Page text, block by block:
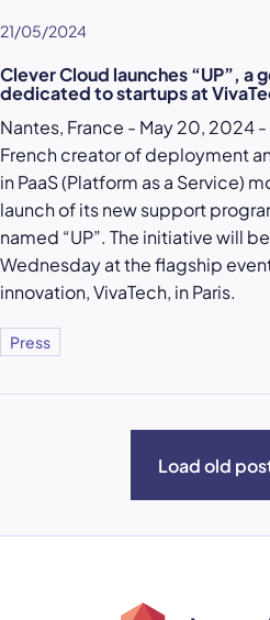
21/05/2024
Clever Cloud launches “UP”, a
dedicated to startups at
Nantes, France - May 20, 2024
French creator of deployment
in PaaS (Platform as a Service)
launch of its new support
named “UP”. The initiative will
Wednesday at the flagship
innovation, VivaTech, in Paris.
Press
Load old